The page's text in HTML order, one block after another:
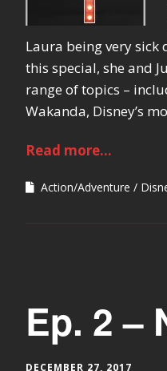
Laura being very
this special, she and
range of topics –
Wakanda, Disney’s
Read more...
Action/Adventure
Ep. 2 –
DECEMBER 27, 2017